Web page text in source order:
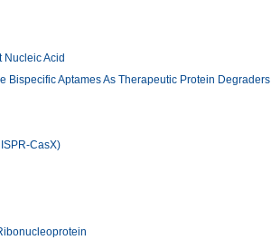
Nucleic Acid
Aptames As Therapeutic Protein Degraders
CasX)